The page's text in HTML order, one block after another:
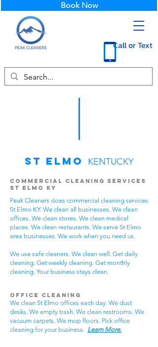
Call or Text
Book Now
St Elmo KENTUCKY
Commercial Cleaning Services
St Elmo KY
Peak Cleaners does commercial cleaning services
St Elmo KY. We clean all businesses. We clean
offices. We clean stores. We clean medical
places. We clean restaurants. We serve St Elmo
area businesses. We work when you need us.
We use safe cleaners. We clean well. Get daily
cleaning. Get weekly cleaning. Get monthly
cleaning. Your business stays clean.
Office Cleaning
We clean St Elmo offices each day. We dust
desks. We empty trash. We clean restrooms. We
vacuum carpets. We mop floors. Pick office
cleaning for your business. Learn More.